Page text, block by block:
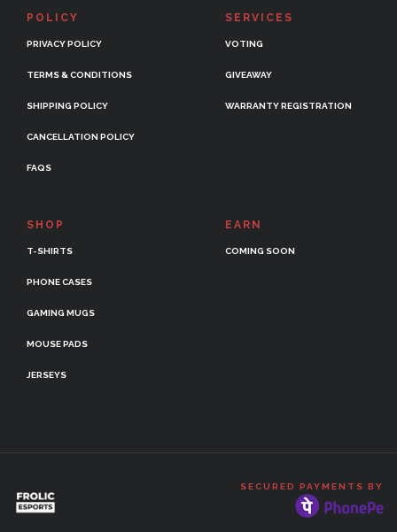
POLICY
PRIVACY POLICY
TERMS & CONDITIONS
SHIPPING POLICY
CANCELLATION POLICY
FAQS
SERVICES
VOTING
GIVEAWAY
WARRANTY REGISTRATION
SHOP
T-SHIRTS
PHONE CASES
GAMING MUGS
MOUSE PADS
JERSEYS
EARN
COMING SOON
SECURED PAYMENTS BY